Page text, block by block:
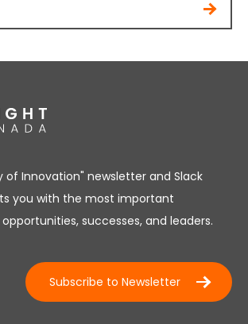
Innovation" newsletter and Slack
you with the most important
successes, and leaders.
Subscribe to Newsletter